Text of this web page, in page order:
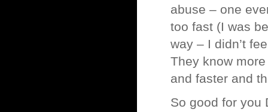
abuse – one
too fast (I was
way – I didn’t
They know
and faster and
So good for you